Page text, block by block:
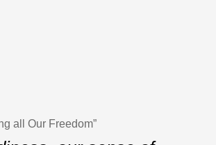
all Our Freedom”